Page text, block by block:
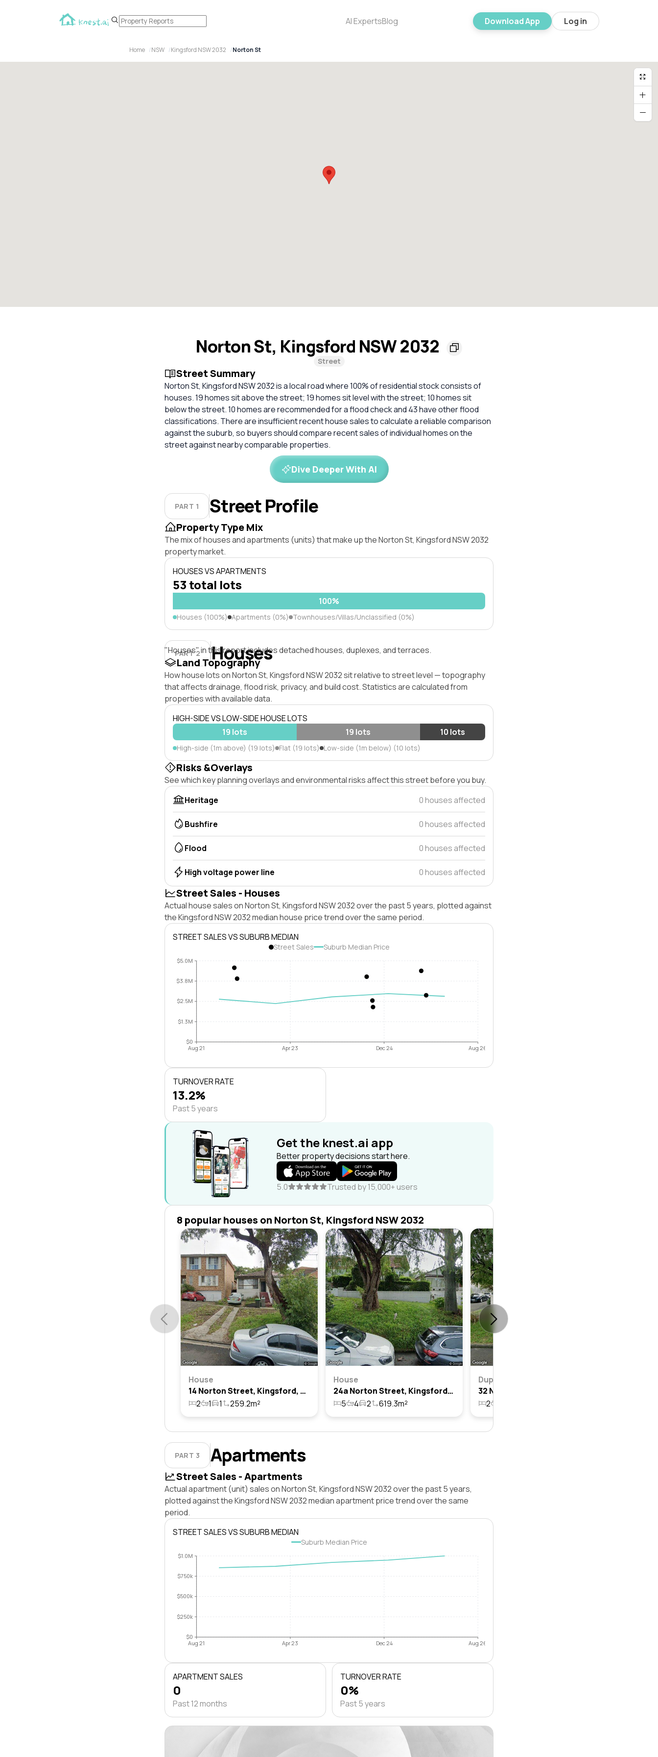
AI ExpertsBlog Download App Log in
Home NSW Kingsford NSW 2032 Norton St
Norton St, Kingsford NSW 2032
Street
Street Summary
Norton St, Kingsford NSW 2032 is a local road where 100% of residential stock consists of
houses. 19 homes sit above the street; 19 homes sit level with the street; 10 homes sit
below the street. 10 homes are recommended for a flood check and 43 have other flood
classifications. There are insufficient recent house sales to calculate a reliable comparison
against the suburb, so buyers should compare recent sales of individual homes on the
street against nearby comparable properties.
Dive Deeper With AI
PART 1 Street Profile
Property Type Mix
The mix of houses and apartments (units) that make up the Norton St, Kingsford NSW 2032
property market.
HOUSES VS APARTMENTS
53 total lots
100%
Houses (100%) Apartments (0%) Townhouses/Villas/Unclassified (0%)
PART 2 Houses
"Houses" in this report includes detached houses, duplexes, and terraces.
Land Topography
How house lots on Norton St, Kingsford NSW 2032 sit relative to street level — topography
that affects drainage, flood risk, privacy, and build cost. Statistics are calculated from
properties with available data.
HIGH-SIDE VS LOW-SIDE HOUSE LOTS
19 lots
19 lots 10 lots
High-side (1m above) (19 lots) Flat (19 lots) Low-side (1m below) (10 lots)
Risks &Overlays
See which key planning overlays and environmental risks affect this street before you buy.
Heritage
0 houses affected
Bushfire 0 houses affected
Flood 0 houses affected
High voltage power line 0 houses affected
Street Sales - Houses
Actual house sales on Norton St, Kingsford NSW 2032 over the past 5 years, plotted against
the Kingsford NSW 2032 median house price trend over the same period.
STREET SALES VS SUBURB MEDIAN
Street Sales Suburb Median Price
$0
$1.3M
$2.5M
$3.8M
$5.0M
Aug 21 Apr 23 Dec 24 Aug 26
TURNOVER RATE
13.2%
Past 5 years
Get the knest.ai app
Better property decisions start here.
5.0 Trusted by 15,000+ users
8 popular houses on Norton St, Kingsford NSW 2032
House
14 Norton Street, Kingsford, Nsw 2032
2
1 1 259.2m²
House
24a Norton Street, Kingsford, Nsw 2032
5
4 2 619.3m²
Duplex
2
PART 3 Apartments
Street Sales - Apartments
Actual apartment (unit) sales on Norton St, Kingsford NSW 2032 over the past 5 years,
plotted against the Kingsford NSW 2032 median apartment price trend over the same
period.
STREET SALES VS SUBURB MEDIAN
Suburb Median Price
$0
$250k
$500k
$750k
$1.0M
Aug 21 Apr 23 Dec 24 Aug 26
APARTMENT SALES
0
Past 12 months
TURNOVER RATE
0%
Past 5 years